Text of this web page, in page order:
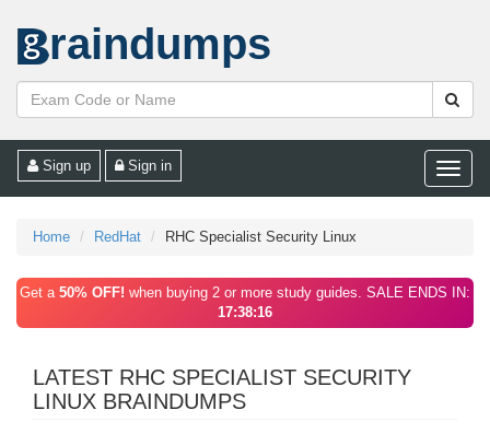
raindumps
Toggle
Sign up Sign in
Home RedHat RHC Specialist Security Linux
Get a 50% OFF! when buying 2 or more study guides. SALE ENDS IN:
17:38:16
LATEST RHC SPECIALIST SECURITY
LINUX BRAINDUMPS